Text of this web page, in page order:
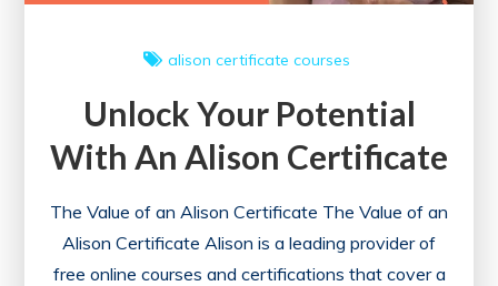
alison certificate courses
Unlock Your Potential
With An Alison Certificate
The Value of an Alison Certificate The Value of an
Alison Certificate Alison is a leading provider of
free online courses and certifications that cover a